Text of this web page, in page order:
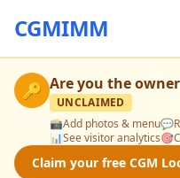
CGMIMM
🔑 Are you the
UNCLAIMED
📸Add photos & menu💬
📊See visitor analytics🎯
Claim your free CGM